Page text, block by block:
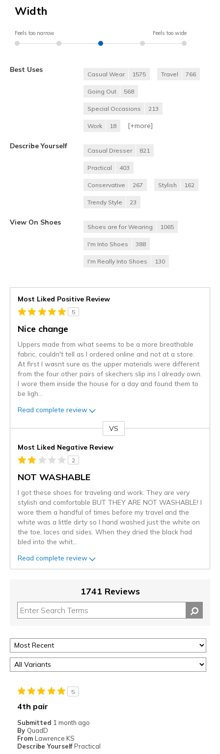
Width
Feels too narrow Feels too wide
Best Uses
Casual Wear 1575 Travel 766
Going Out 568
Special Occasions 213
Work 18 [+more]
Describe Yourself
Casual Dresser 821
Practical 403
Conservative 267 Stylish 162
Trendy Style 23
View On Shoes
Shoes are for Wearing 1065
I'm Into Shoes 388
I'm Really Into Shoes 130
Most Liked Positive Review
5
Nice change
Uppers made from what seems to be a more breathable
fabric, couldn't tell as I ordered online and not at a store.
At first I wasnt sure as the upper materials were different
from the four other pairs of skechers slip ins I already own.
I wore them inside the house for a day and found them to
be ligh
Read complete review
VS
Most Liked Negative Review
2
NOT WASHABLE
I got these shoes for traveling and work. They are very
stylish and comfortable BUT THEY ARE NOT WASHABLE! I
wore them a handful of times before my travel and the
white was a little dirty so I hand washed just the white on
the toe, laces and sides. When they dried the black had
bled into the whit
Read complete review
1741 Reviews
5
4th pair
Submitted 1 month ago
By QuadD
From Lawrence KS
Describe Yourself Practical